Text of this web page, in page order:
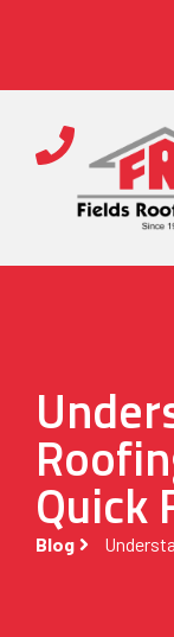
Quick
Blog